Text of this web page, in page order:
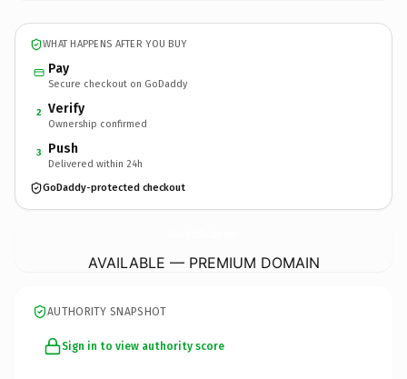
WHAT HAPPENS AFTER YOU BUY
Pay
Secure checkout on GoDaddy
2 Verify
Ownership confirmed
3 Push
Delivered within 24h
GoDaddy-protected checkout
AVAILABLE — PREMIUM DOMAIN
AUTHORITY SNAPSHOT
Sign in to view authority score